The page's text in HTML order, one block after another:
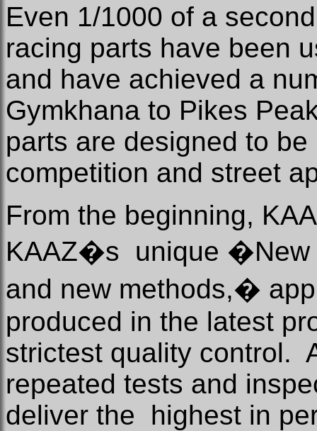
Even 1/1000 of a
racing parts have been
and have achieved a
Gymkhana to Pikes
parts are designed to
competition and street
From the beginning,
KAAZ�s
unique �New
and new methods,�
produced in the latest
strictest quality control.
repeated tests and
deliver the
highest in